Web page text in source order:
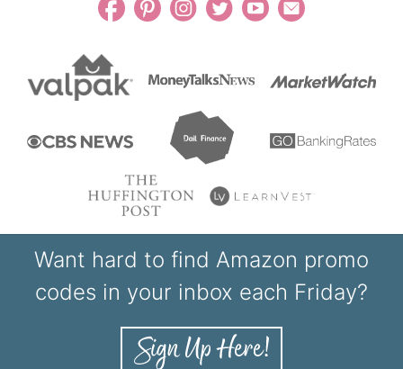
Want hard to find Amazon promo
codes in your inbox each Friday?